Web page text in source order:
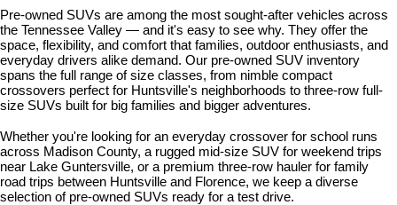
Pre-owned SUVs are among the most sought-after vehicles across
the Tennessee Valley — and it's easy to see why. They offer the
space, flexibility, and comfort that families, outdoor enthusiasts, and
everyday drivers alike demand. Our pre-owned SUV inventory
spans the full range of size classes, from nimble compact
crossovers perfect for Huntsville's neighborhoods to three-row full-
size SUVs built for big families and bigger adventures.
Whether you're looking for an everyday crossover for school runs
across Madison County, a rugged mid-size SUV for weekend trips
near Lake Guntersville, or a premium three-row hauler for family
road trips between Huntsville and Florence, we keep a diverse
selection of pre-owned SUVs ready for a test drive.